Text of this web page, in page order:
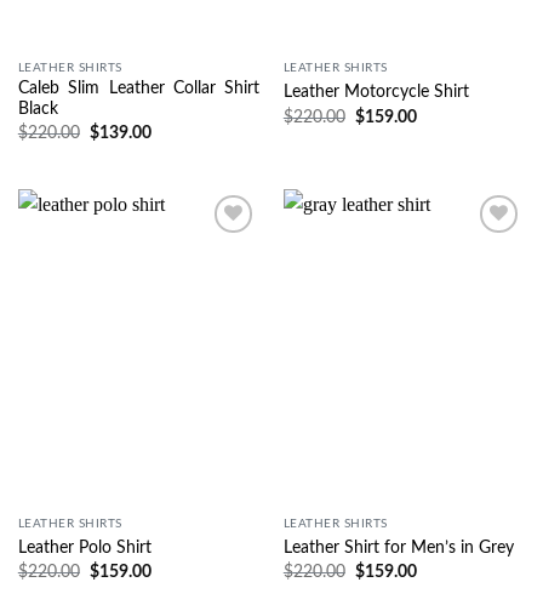
LEATHER SHIRTS
Caleb Slim Leather Collar Shirt
Black
$220.00 $139.00
LEATHER SHIRTS
Leather Motorcycle Shirt
$220.00 $159.00
LEATHER SHIRTS
Leather Polo Shirt
$220.00 $159.00
LEATHER SHIRTS
Leather Shirt for Men’s in Grey
$220.00 $159.00